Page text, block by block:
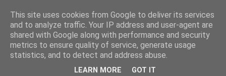
This site uses cookies from Google to deliver its services
and to analyze traffic. Your IP address and user-agent are
shared with Google along with performance and security
metrics to ensure quality of service, generate usage
statistics, and to detect and address abuse.
LEARN MORE GOT IT